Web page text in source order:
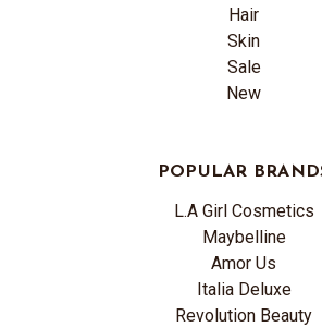
Hair
Skin
Sale
New
POPULAR
L.A Girl Cosmetics
Maybelline
Amor Us
Italia Deluxe
Revolution Beauty